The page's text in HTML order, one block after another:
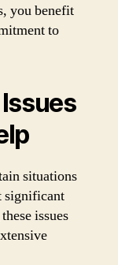
you benefit
to
situations
significant
issues